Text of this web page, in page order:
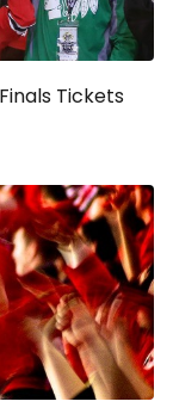
Tickets